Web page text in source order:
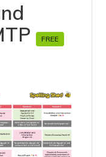
FREE